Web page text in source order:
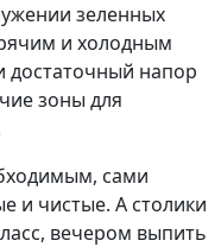
зеленных
и холодным
достаточный напор
зоны для
сами
и чистые. А столики
вечером выпить